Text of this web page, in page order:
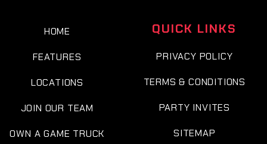
HOME
FEATURES
LOCATIONS
JOIN OUR TEAM
OWN A GAME TRUCK
QUICK LINKS
PRIVACY POLICY
TERMS & CONDITIONS
PARTY INVITES
SITEMAP